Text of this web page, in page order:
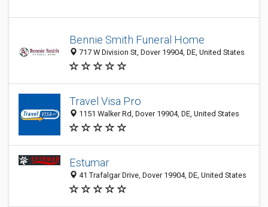
Bennie Smith Funeral Home
717 W Division St, Dover 19904, DE, United States
Travel Visa Pro
1151 Walker Rd, Dover 19904, DE, United States
Estumar
41 Trafalgar Drive, Dover 19904, DE, United States